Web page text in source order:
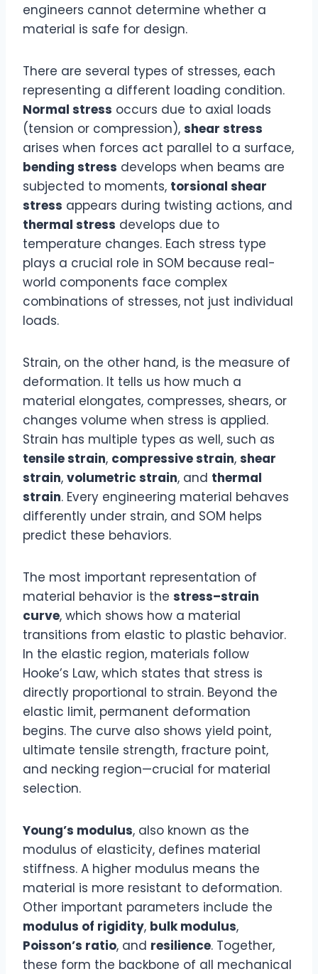
engineers cannot determine whether a
material is safe for design.
There are several types of stresses, each
representing a different loading condition.
Normal stress occurs due to axial loads
(tension or compression), shear stress
arises when forces act parallel to a surface,
bending stress develops when beams are
subjected to moments, torsional shear
stress appears during twisting actions, and
thermal stress develops due to
temperature changes. Each stress type
plays a crucial role in SOM because real-
world components face complex
combinations of stresses, not just individual
loads.
Strain, on the other hand, is the measure of
deformation. It tells us how much a
material elongates, compresses, shears, or
changes volume when stress is applied.
Strain has multiple types as well, such as
tensile strain, compressive strain, shear
strain, volumetric strain, and thermal
strain. Every engineering material behaves
differently under strain, and SOM helps
predict these behaviors.
The most important representation of
material behavior is the stress–strain
curve, which shows how a material
transitions from elastic to plastic behavior.
In the elastic region, materials follow
Hooke’s Law, which states that stress is
directly proportional to strain. Beyond the
elastic limit, permanent deformation
begins. The curve also shows yield point,
ultimate tensile strength, fracture point,
and necking region—crucial for material
selection.
Young’s modulus, also known as the
modulus of elasticity, defines material
stiffness. A higher modulus means the
material is more resistant to deformation.
Other important parameters include the
modulus of rigidity, bulk modulus,
Poisson’s ratio, and resilience. Together,
these form the backbone of all mechanical